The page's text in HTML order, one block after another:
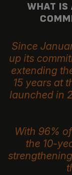
WHAT IS
Since
up its
extending
15 years at
launched in
With 96%
the 10-